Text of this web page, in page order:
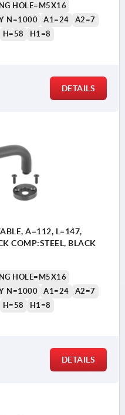
HOLE=M5X16
N=1000 A1=24
A2=7
H=58 H1=8
DETAILS
A=112, L=147,
COMP:STEEL, BLACK
HOLE=M5X16
N=1000 A1=24
A2=7
H=58 H1=8
DETAILS